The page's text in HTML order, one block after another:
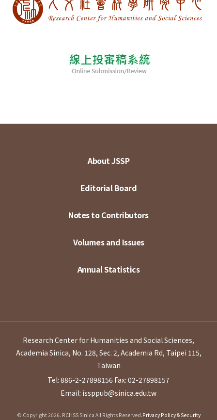
About JSSP
Editorial Board
Notes to Contributors
Volumes and Issues
Annual Statistics
Research Center for Humanities and Social Sciences,
Academia Sinica, No. 128, Sec. 2, Academia Rd, Taipei 115,
Taiwan
Tel: 886-2-27898156 Fax: 02-27898157
Email: issppub@sinica.edu.tw
© Copyright 2026. RCHSS Sinica All Rights Reserved.Privacy Policy & Security